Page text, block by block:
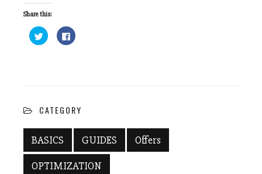
Share this:
Click
to
share
Click
to
CATEGORY
BASICS GUIDES
Offers
OPTIMIZATION